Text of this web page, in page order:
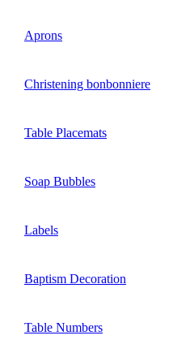
Aprons
Christening bonbonniere
Table Placemats
Soap Bubbles
Labels
Baptism Decoration
Table Numbers